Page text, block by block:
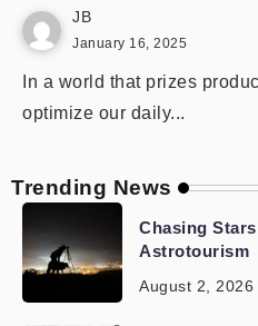
JB
January 16, 2025
In a world that prizes
optimize our daily...
Trending News
Chasing
Astrotourism
August 2, 2026